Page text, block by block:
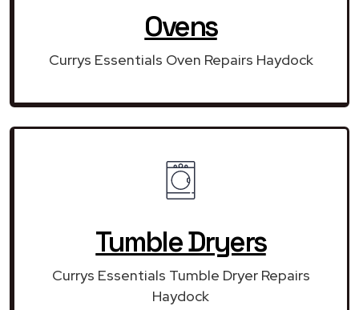
Ovens
Currys Essentials Oven Repairs Haydock
Tumble Dryers
Currys Essentials Tumble Dryer Repairs
Haydock